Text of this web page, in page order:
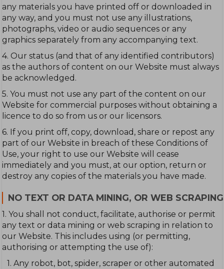
any materials you have printed off or downloaded in
any way, and you must not use any illustrations,
photographs, video or audio sequences or any
graphics separately from any accompanying text.
4. Our status (and that of any identified contributors)
as the authors of content on our Website must always
be acknowledged.
5. You must not use any part of the content on our
Website for commercial purposes without obtaining a
licence to do so from us or our licensors.
6. If you print off, copy, download, share or repost any
part of our Website in breach of these Conditions of
Use, your right to use our Website will cease
immediately and you must, at our option, return or
destroy any copies of the materials you have made.
NO TEXT OR DATA MINING, OR WEB SCRAPING
1. You shall not conduct, facilitate, authorise or permit
any text or data mining or web scraping in relation to
our Website. This includes using (or permitting,
authorising or attempting the use of):
1. Any robot, bot, spider, scraper or other automated